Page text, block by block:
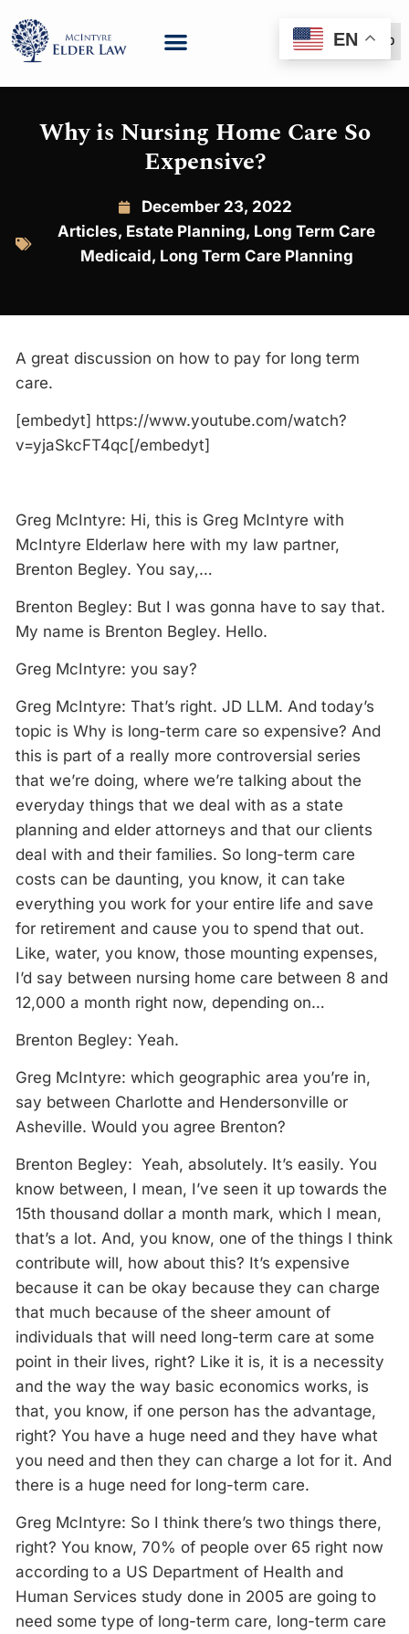
(888) 999-6600
Why is Nursing Home Care So
Expensive?
December 23, 2022
Articles, Estate Planning, Long Term Care
Medicaid, Long Term Care Planning
A great discussion on how to pay for long term
care.
[embedyt] https://www.youtube.com/watch?
v=yjaSkcFT4qc[/embedyt]
Greg McIntyre: Hi, this is Greg McIntyre with
McIntyre Elderlaw here with my law partner,
Brenton Begley. You say,…
Brenton Begley: But I was gonna have to say that.
My name is Brenton Begley. Hello.
Greg McIntyre: you say?
Greg McIntyre: That’s right. JD LLM. And today’s
topic is Why is long-term care so expensive? And
this is part of a really more controversial series
that we’re doing, where we’re talking about the
everyday things that we deal with as a state
planning and elder attorneys and that our clients
deal with and their families. So long-term care
costs can be daunting, you know, it can take
everything you work for your entire life and save
for retirement and cause you to spend that out.
Like, water, you know, those mounting expenses,
I’d say between nursing home care between 8 and
12,000 a month right now, depending on…
Brenton Begley: Yeah.
Greg McIntyre: which geographic area you’re in,
say between Charlotte and Hendersonville or
Asheville. Would you agree Brenton?
Brenton Begley: Yeah, absolutely. It’s easily. You
know between, I mean, I’ve seen it up towards the
15th thousand dollar a month mark, which I mean,
that’s a lot. And, you know, one of the things I think
contribute will, how about this? It’s expensive
because it can be okay because they can charge
that much because of the sheer amount of
individuals that will need long-term care at some
point in their lives, right? Like it is, it is a necessity
and the way the way basic economics works, is
that, you know, if one person has the advantage,
right? You have a huge need and they have what
you need and then they can charge a lot for it. And
there is a huge need for long-term care.
Greg McIntyre: So I think there’s two things there,
right? You know, 70% of people over 65 right now
according to a US Department of Health and
Human Services study done in 2005 are going to
need some type of long-term care, long-term care
EN